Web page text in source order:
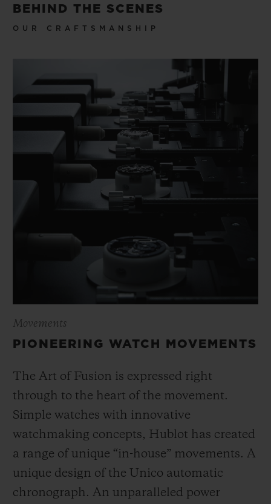
BEHIND THE SCENES
OUR CRAFTSMANSHIP
Movements
PIONEERING WATCH MOVEMENTS
The Art of Fusion is expressed right
through to the heart of the movement.
Simple watches with innovative
watchmaking concepts, Hublot has created
a range of unique “in-house” movements. A
unique design of the Unico automatic
chronograph. An unparalleled power